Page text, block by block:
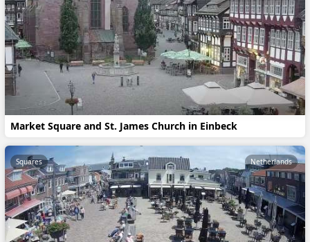
Market Square and St. James Church in Einbeck
Squares Netherlands